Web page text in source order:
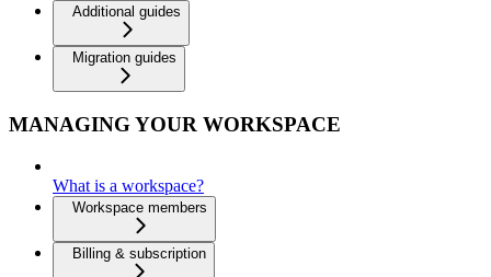
Additional guides
Migration guides
MANAGING YOUR WORKSPACE
What is a workspace?
Workspace members
Billing & subscription